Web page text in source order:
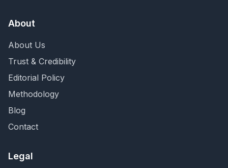
About
About Us
Trust & Credibility
Editorial Policy
Methodology
Blog
Contact
Legal